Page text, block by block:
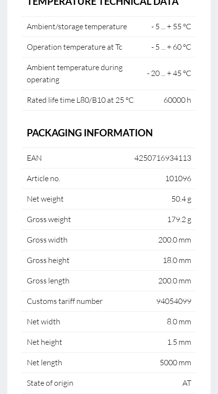
Ambient/storage temperature - 5 ... + 55 °C
Operation temperature at Tc - 5 ... + 60 °C
Ambient temperature during
operating
- 20 ... + 45 °C
Rated life time L80/B10 at 25 °C 60000 h
PACKAGING INFORMATION
EAN 4250716934113
Article no. 101096
Net weight 50.4 g
Gross weight 179.2 g
Gross width 200.0 mm
Gross height 18.0 mm
Gross length 200.0 mm
Customs tariff number 94054099
Net width 8.0 mm
Net height 1.5 mm
Net length 5000 mm
State of origin AT